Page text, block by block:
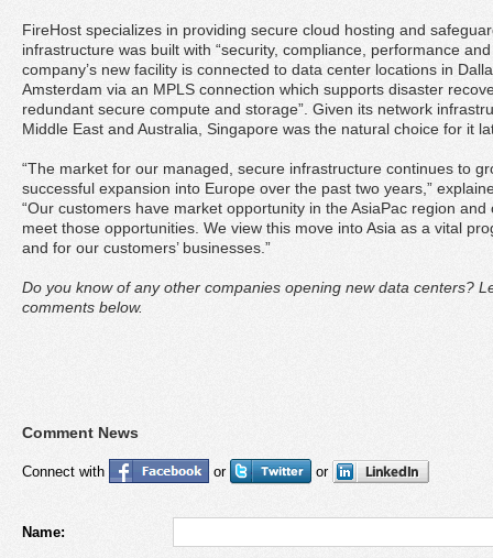
FireHost specializes in providing secure cloud hosting and
infrastructure was built with “security, compliance, performance
company’s new facility is connected to data center locations in
Amsterdam via an MPLS connection which supports disaster
redundant secure compute and storage”. Given its network
Middle East and Australia, Singapore was the natural choice for it
“The market for our managed, secure infrastructure continues to
successful expansion into Europe over the past two years,”
“Our customers have market opportunity in the AsiaPac region
meet those opportunities. We view this move into Asia as a vital
and for our customers’ businesses.”
Do you know of any other companies opening new data centers?
comments below.
Comment News
Connect with or or
Name: